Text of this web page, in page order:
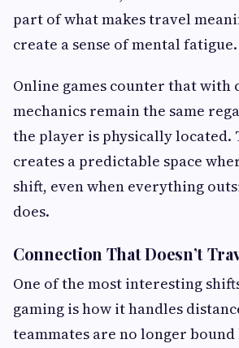
part of what makes travel
create a sense of mental fatigue.
Online games counter that with
mechanics remain the same
the player is physically
creates a predictable space
shift, even when everything
does.
Connection That Doesn’t
One of the most interesting
gaming is how it handles
teammates are no longer